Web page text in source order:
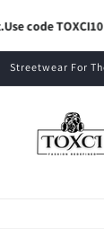
code TOXCI10
Streetwear For